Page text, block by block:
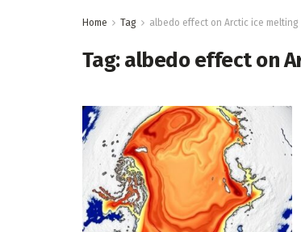
Home Tag albedo effect on Arctic ice melting
Tag:albedo effect on